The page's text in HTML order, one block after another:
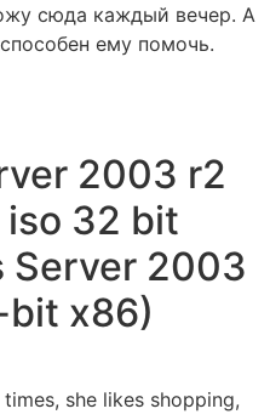
сюда каждый вечер. А
ему помочь.
2003 r2
32 bit
Server 2003
bit x86)
she likes shopping,